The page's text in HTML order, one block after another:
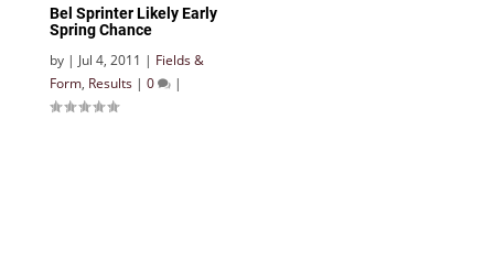
Bel Sprinter Likely Early
Spring Chance
by | Jul 4, 2011 | Fields &
Form, Results | 0 |